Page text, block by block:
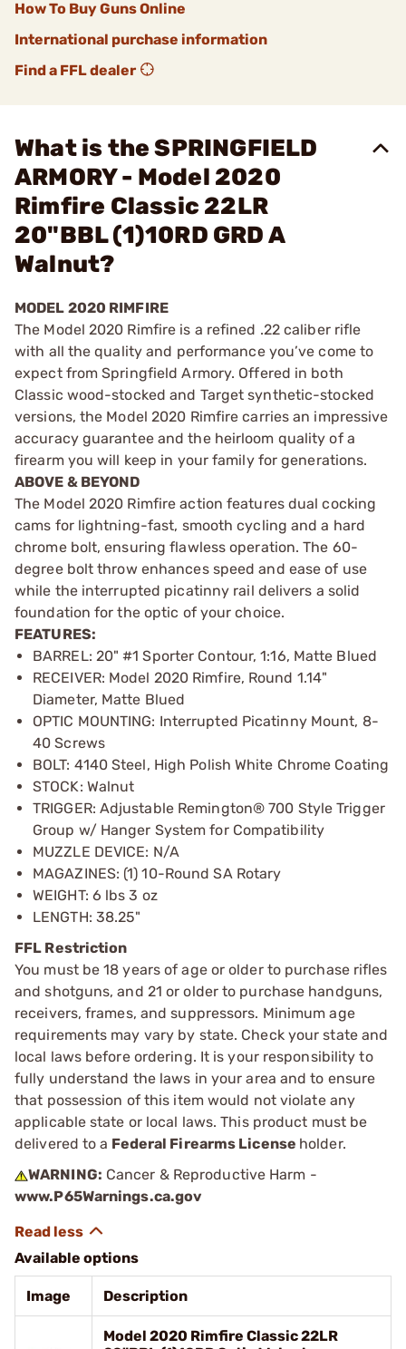
How To Buy Guns Online
International purchase information
Find a FFL dealer
What is the SPRINGFIELD
ARMORY - Model 2020
Rimfire Classic 22LR
20"BBL (1)10RD GRD A
Walnut?
MODEL 2020 RIMFIRE
The Model 2020 Rimfire is a refined .22 caliber rifle
with all the quality and performance you’ve come to
expect from Springfield Armory. Offered in both
Classic wood-stocked and Target synthetic-stocked
versions, the Model 2020 Rimfire carries an impressive
accuracy guarantee and the heirloom quality of a
firearm you will keep in your family for generations.
ABOVE & BEYOND
The Model 2020 Rimfire action features dual cocking
cams for lightning-fast, smooth cycling and a hard
chrome bolt, ensuring flawless operation. The 60-
degree bolt throw enhances speed and ease of use
while the interrupted picatinny rail delivers a solid
foundation for the optic of your choice.
FEATURES:
BARREL: 20" #1 Sporter Contour, 1:16, Matte Blued
RECEIVER: Model 2020 Rimfire, Round 1.14"
Diameter, Matte Blued
OPTIC MOUNTING: Interrupted Picatinny Mount, 8-
40 Screws
BOLT: 4140 Steel, High Polish White Chrome Coating
STOCK: Walnut
TRIGGER: Adjustable Remington® 700 Style Trigger
Group w/ Hanger System for Compatibility
MUZZLE DEVICE: N/A
MAGAZINES: (1) 10-Round SA Rotary
WEIGHT: 6 lbs 3 oz
LENGTH: 38.25"
FFL Restriction
You must be 18 years of age or older to purchase rifles
and shotguns, and 21 or older to purchase handguns,
receivers, frames, and suppressors. Minimum age
requirements may vary by state. Check your state and
local laws before ordering. It is your responsibility to
fully understand the laws in your area and to ensure
that possession of this item would not violate any
applicable state or local laws. This product must be
delivered to a Federal Firearms License holder.
WARNING: Cancer & Reproductive Harm -
www.P65Warnings.ca.gov
Available options
Image Description
Model 2020 Rimfire Classic 22LR